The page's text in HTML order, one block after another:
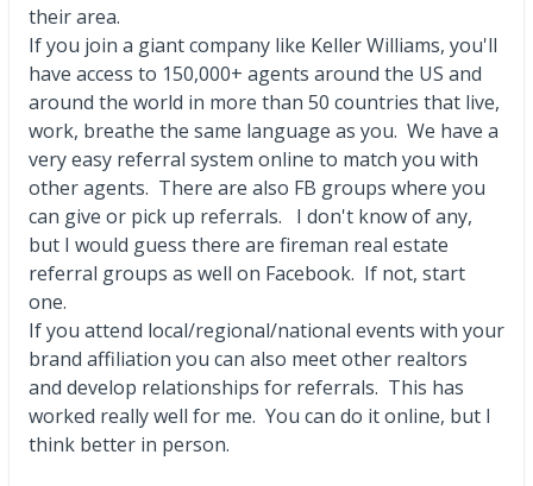
their area.
If you join a giant company like Keller Williams, you'll
have access to 150,000+ agents around the US and
around the world in more than 50 countries that live,
work, breathe the same language as you. We have a
very easy referral system online to match you with
other agents. There are also FB groups where you
can give or pick up referrals. I don't know of any,
but I would guess there are fireman real estate
referral groups as well on Facebook. If not, start
one.
If you attend local/regional/national events with your
brand affiliation you can also meet other realtors
and develop relationships for referrals. This has
worked really well for me. You can do it online, but I
think better in person.